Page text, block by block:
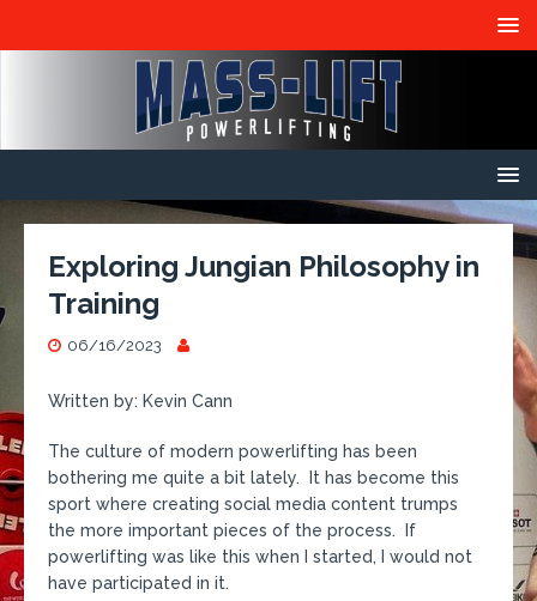
Exploring Jungian Philosophy in
Training
06/16/2023
Written by: Kevin Cann
The culture of modern powerlifting has been
bothering me quite a bit lately. It has become this
sport where creating social media content trumps
the more important pieces of the process. If
powerlifting was like this when I started, I would not
have participated in it.